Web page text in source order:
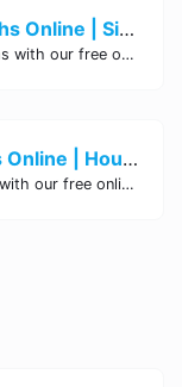
Convert Hours to Months Online | Site Tool Hub
Easily convert hours to months with our free online tool. Simple and quick conversion from hours to months for your convenience. Try it now!
Convert Hours to Years Online | Hours to Years Converter Tool - Site Tool Hub
Easily convert hours to years with our free online tool. Simply enter the number of hours and get instant results in years. Fast, accurate, and convenient. Try it now!